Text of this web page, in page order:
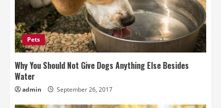
Pets
Why You Should Not Give Dogs Anything Else Besides
Water
admin September 26, 2017